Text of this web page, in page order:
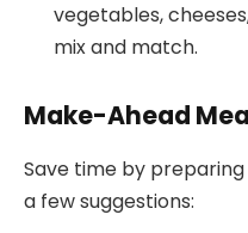
vegetables,
mix and match.
Make-Ahead
Save time by
a few suggestions: